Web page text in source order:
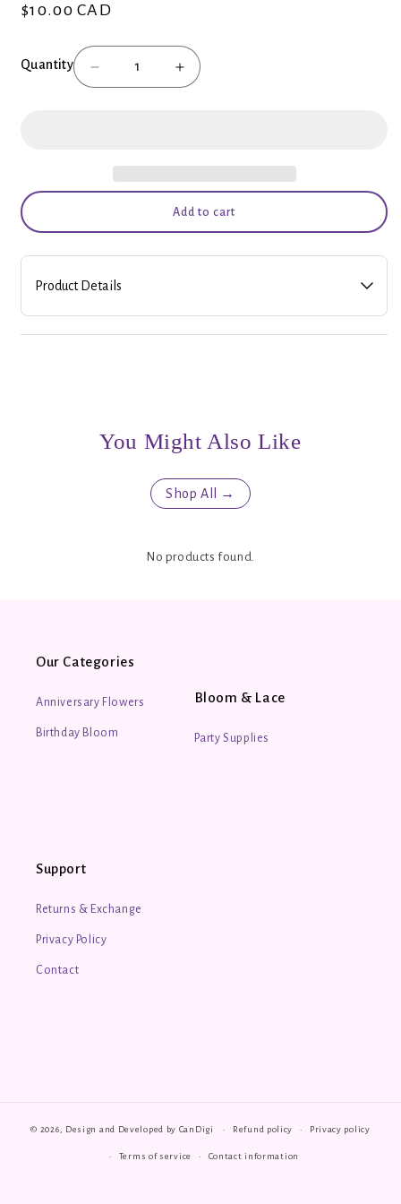
Regular
$10.00 CAD
Quantity
Decrease
quantity
Increase
quantity
Add to cart
Product Details
You Might Also Like
Shop All →
No products found.
Our Categories
Anniversary Flowers
Birthday Bloom
Bloom & Lace
Party Supplies
Support
Returns & Exchange
Privacy Policy
Contact
© 2026, Design and Developed by CanDigi Refund policy Privacy policy
Terms of service Contact information